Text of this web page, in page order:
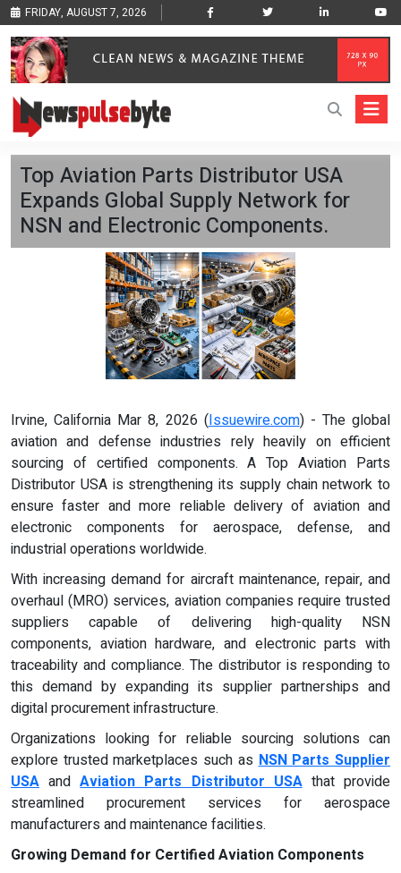
FRIDAY, AUGUST 7, 2026
Top Aviation Parts Distributor USA
Expands Global Supply Network for
NSN and Electronic Components.
Irvine, California Mar 8, 2026 (Issuewire.com) - The global
aviation and defense industries rely heavily on efficient
sourcing of certified components. A Top Aviation Parts
Distributor USA is strengthening its supply chain network to
ensure faster and more reliable delivery of aviation and
electronic components for aerospace, defense, and
industrial operations worldwide.
With increasing demand for aircraft maintenance, repair, and
overhaul (MRO) services, aviation companies require trusted
suppliers capable of delivering high-quality NSN
components, aviation hardware, and electronic parts with
traceability and compliance. The distributor is responding to
this demand by expanding its supplier partnerships and
digital procurement infrastructure.
Organizations looking for reliable sourcing solutions can
explore trusted marketplaces such as NSN Parts Supplier
USA andAviation Parts Distributor USAthat provide
streamlined procurement services for aerospace
manufacturers and maintenance facilities.
Growing Demand for Certified Aviation Components